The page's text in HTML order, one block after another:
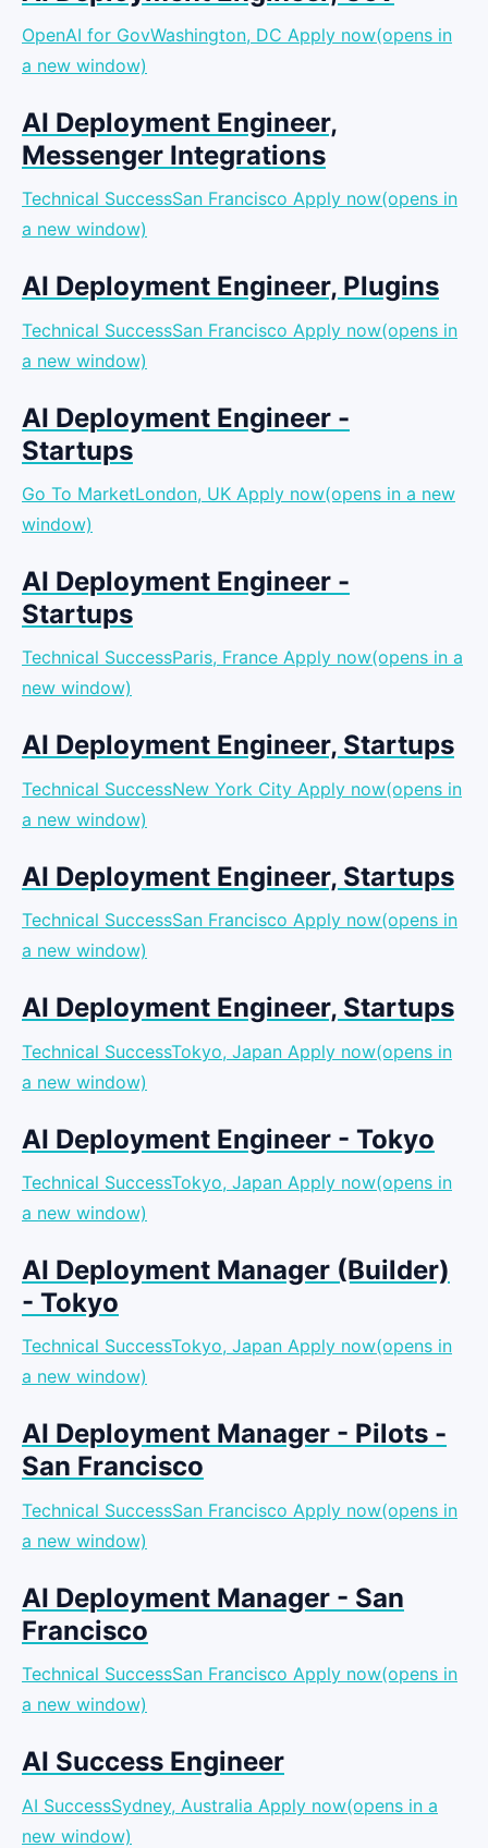
OpenAI for GovWashington, DC Apply now(opens in
a new window)
AI Deployment Engineer,
Messenger Integrations
Technical SuccessSan Francisco Apply now(opens in
a new window)
AI Deployment Engineer, Plugins
Technical SuccessSan Francisco Apply now(opens in
a new window)
AI Deployment Engineer -
Startups
Go To MarketLondon, UK Apply now(opens in a new
window)
AI Deployment Engineer -
Startups
Technical SuccessParis, France Apply now(opens in a
new window)
AI Deployment Engineer, Startups
Technical SuccessNew York City Apply now(opens in
a new window)
AI Deployment Engineer, Startups
Technical SuccessSan Francisco Apply now(opens in
a new window)
AI Deployment Engineer, Startups
Technical SuccessTokyo, Japan Apply now(opens in
a new window)
AI Deployment Engineer - Tokyo
Technical SuccessTokyo, Japan Apply now(opens in
a new window)
AI Deployment Manager (Builder)
- Tokyo
Technical SuccessTokyo, Japan Apply now(opens in
a new window)
AI Deployment Manager - Pilots -
San Francisco
Technical SuccessSan Francisco Apply now(opens in
a new window)
AI Deployment Manager - San
Francisco
Technical SuccessSan Francisco Apply now(opens in
a new window)
AI Success Engineer
AI SuccessSydney, Australia Apply now(opens in a
new window)